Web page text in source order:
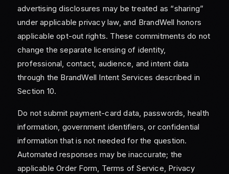
advertising disclosures may be treated as “sharing”
under applicable privacy law, and BrandWell honors
applicable opt-out rights. These commitments do not
change the separate licensing of identity,
professional, contact, audience, and intent data
through the BrandWell Intent Services described in
Section 10.
Do not submit payment-card data, passwords, health
information, government identifiers, or confidential
information that is not needed for the question.
Automated responses may be inaccurate; the
applicable Order Form, Terms of Service, Privacy